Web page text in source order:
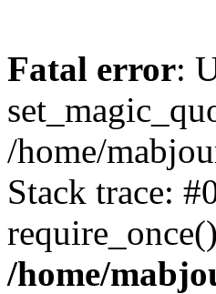
Fatal error:
/home/
Stack trace:
/home/